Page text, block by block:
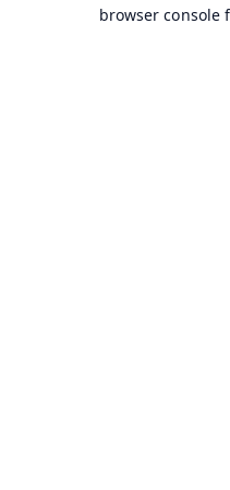
browser console